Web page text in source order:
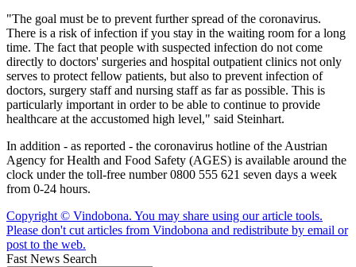
"The goal must be to prevent further spread of the coronavirus.
There is a risk of infection if you stay in the waiting room for a long
time. The fact that people with suspected infection do not come
directly to doctors' surgeries and hospital outpatient clinics not only
serves to protect fellow patients, but also to prevent infection of
doctors, surgery staff and nursing staff as far as possible. This is
particularly important in order to be able to continue to provide
healthcare at the accustomed high level," said Steinhart.
In addition - as reported - the coronavirus hotline of the Austrian
Agency for Health and Food Safety (AGES) is available around the
clock under the toll-free number 0800 555 621 seven days a week
from 0-24 hours.
Copyright © Vindobona. You may share using our article tools.
Please don't cut articles from Vindobona and redistribute by email or
post to the web.
Fast News Search